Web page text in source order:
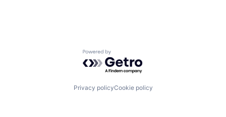
Powered by Getro.com
Privacy policyCookie policy